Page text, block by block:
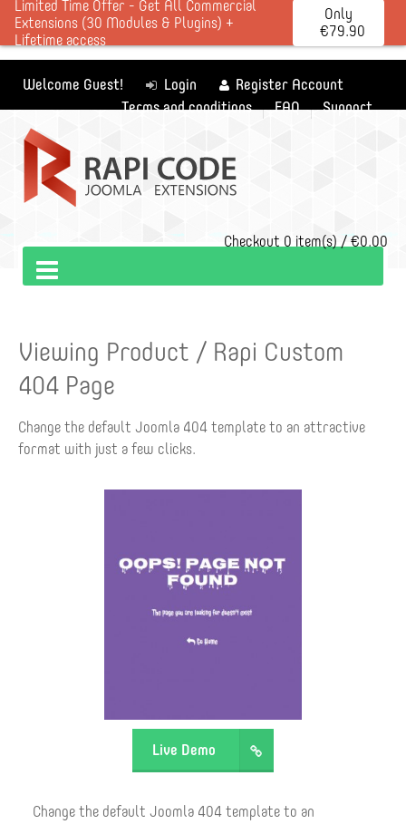
Limited Time Offer - Get All Commercial
Extensions (30 Modules & Plugins) +
Lifetime access
Only
€79.90
Welcome Guest! Login
Register Account
Terms and conditions
FAQ Support
Checkout 0 item(s) / €0.00
Viewing Product / Rapi Custom
404 Page
Change the default Joomla 404 template to an attractive
format with just a few clicks.
Live Demo
Change the default Joomla 404 template to an